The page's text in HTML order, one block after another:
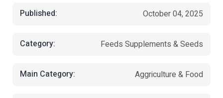
Published: October 04, 2025
Category: Feeds Supplements & Seeds
Main Category: Aggriculture & Food